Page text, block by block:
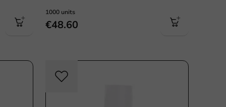
1000 units
€48.60